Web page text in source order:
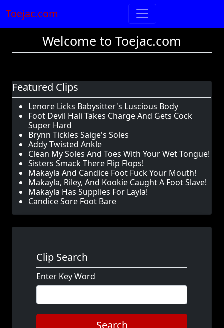
Toejac.com
Welcome to Toejac.com
Featured Clips
Lenore Licks Babysitter's Luscious Body
Foot Devil Hali Takes Charge And Gets Cock
Super Hard
Brynn Tickles Saige's Soles
Addy Twisted Ankle
Clean My Soles And Toes With Your Wet Tongue!
Sisters Smack There Flip Flops!
Makayla And Candice Foot Fuck Your Mouth!
Makayla, Riley, And Kookie Caught A Foot Slave!
Makayla Has Supplies For Layla!
Candice Sore Foot Bare
Clip Search
Enter Key Word
Search